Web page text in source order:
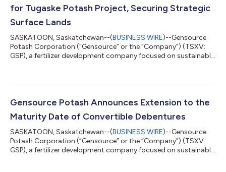
for Tugaske Potash Project, Securing Strategic
Surface Lands
SASKATOON, Saskatchewan--(BUSINESS WIRE)--Gensource
Potash Corporation (“Gensource” or the “Company”) (TSXV:
GSP), a fertilizer development company focused on sustainable
exercised its option to acquire 206 acres of surface lands
Potash Project will be constructed (“Project Lands”). This
Gensource Potash Announces Extension to the
Maturity Date of Convertible Debentures
SASKATOON, Saskatchewan--(BUSINESS WIRE)--Gensource
Potash Corporation (“Gensource” or the “Company”) (TSXV:
GSP), a fertilizer development company focused on sustainable